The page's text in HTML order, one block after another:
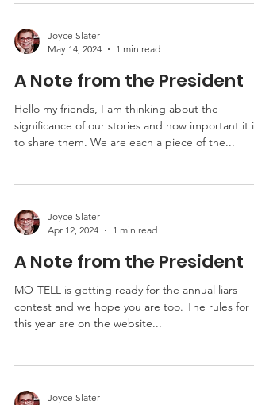
Joyce Slater
May 14, 2024
1 min read
A Note from the President
Hello my friends, I am thinking about the
Joyce Slater
Apr 12, 2024
1 min read
A Note from the President
MO-TELL is getting ready for the annual liars